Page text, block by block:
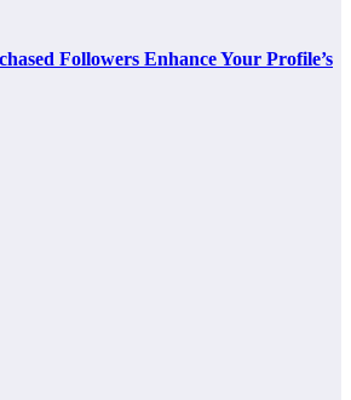
Followers Enhance Your Profile’s